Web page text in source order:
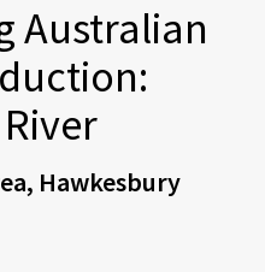
Australian
Hawkesbury